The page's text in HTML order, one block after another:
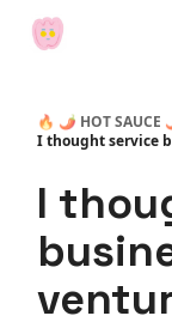
🔥 🌶 HOT SAUCE
I thought service
I